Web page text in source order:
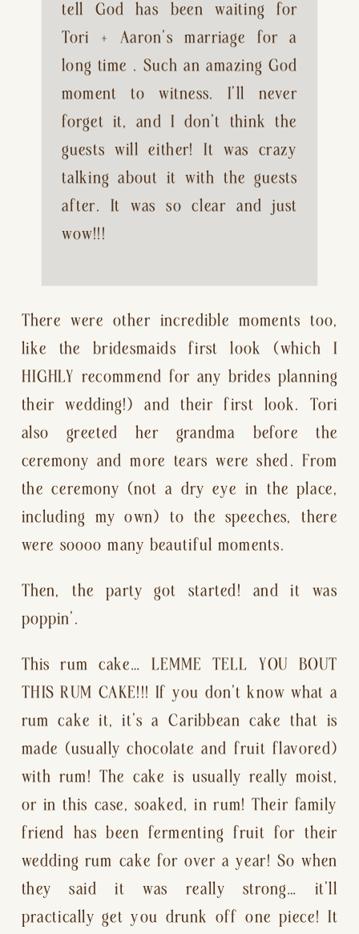
tell God has been waiting for
Tori + Aaron’s marriage for a
long time . Such an amazing God
moment to witness. I’ll never
forget it, and I don’t think the
guests will either! It was crazy
talking about it with the guests
after. It was so clear and just
wow!!!
There were other incredible moments too,
like the bridesmaids first look (which I
HIGHLY recommend for any brides planning
their wedding!) and their first look. Tori
also greeted her grandma before the
ceremony and more tears were shed. From
the ceremony (not a dry eye in the place,
including my own) to the speeches, there
were soooo many beautiful moments.
Then, the party got started! and it was
poppin’.
This rum cake… LEMME TELL YOU BOUT
THIS RUM CAKE!!! If you don’t know what a
rum cake it, it’s a Caribbean cake that is
made (usually chocolate and fruit flavored)
with rum! The cake is usually really moist,
or in this case, soaked, in rum! Their family
friend has been fermenting fruit for their
wedding rum cake for over a year! So when
they said it was really strong… it’ll
practically get you drunk off one piece! It